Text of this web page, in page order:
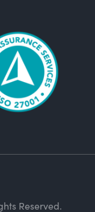
Reserved.